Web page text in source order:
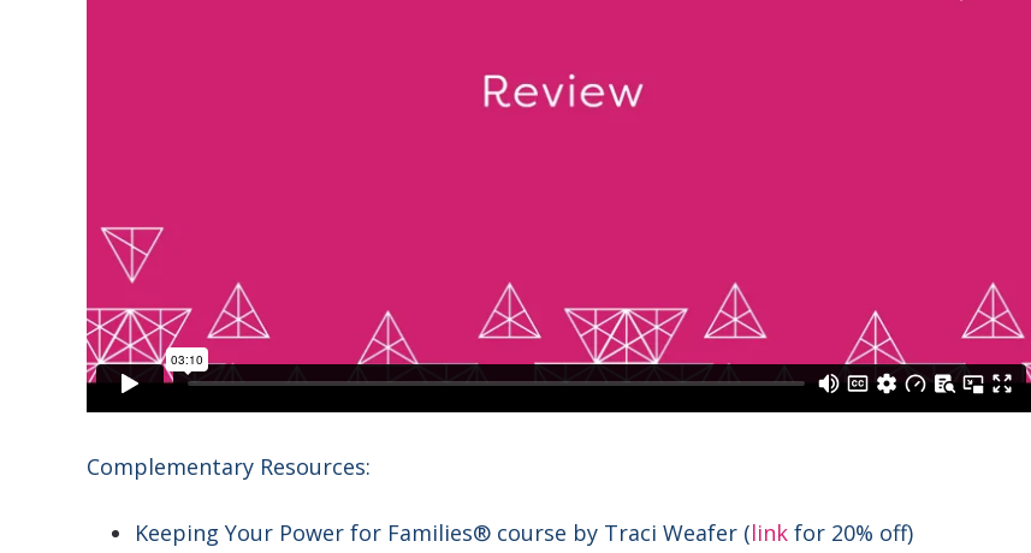
Complementary Resources:
Keeping Your Power for Families® course by Traci Weafer (link for 20% off)